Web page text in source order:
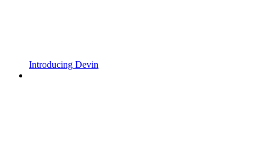
Introducing Devin